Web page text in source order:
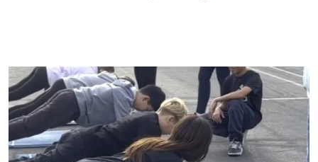
Primary Image